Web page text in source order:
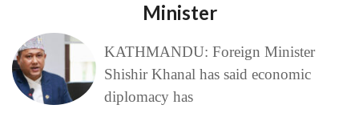
Minister
KATHMANDU: Foreign Minister
Shishir Khanal has said economic
diplomacy has